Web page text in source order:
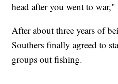
head after you went to war,"
After about three years of
Southers finally agreed to
groups out fishing.